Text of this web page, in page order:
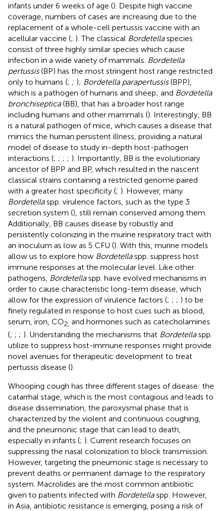
infants under 6 weeks of age (). Despite high vaccine
coverage, numbers of cases are increasing due to the
replacement of a whole-cell pertussis vaccine with an
acellular vaccine (; ). The classical Bordetellaspecies
consist of three highly similar species which cause
infection in a wide variety of mammals. Bordetella
pertussis(BP) has the most stringent host range restricted
only to humans (; ; ); Bordetella parapertussis(BPP),
which is a pathogen of humans and sheep; and Bordetella
bronchiseptica(BB), that has a broader host range
including humans and other mammals (). Interestingly, BB
is a natural pathogen of mice, which causes a disease that
mimics the human persistent illness, providing a natural
model of disease to study in-depth host-pathogen
interactions (; ; ; ; ). Importantly, BB is the evolutionary
ancestor of BPP and BP, which resulted in the nascent
classical strains containing a restricted genome paired
with a greater host specificity (; ). However, many
Bordetellaspp. virulence factors, such as the type 3
secretion system (), still remain conserved among them.
Additionally, BB causes disease by robustly and
persistently colonizing in the murine respiratory tract with
an inoculum as low as 5 CFU (). With this, murine models
allow us to explore how Bordetellaspp. suppress host
immune responses at the molecular level. Like other
pathogens, Bordetellaspp. have evolved mechanisms in
order to cause characteristic long-term disease, which
allow for the expression of virulence factors (; ; ; ) to be
finely regulated in response to host cues such as blood,
serum, iron, CO2, and hormones such as catecholamines
(; ; ; ). Understanding the mechanisms that Bordetellaspp.
utilize to suppress host-immune responses might provide
novel avenues for therapeutic development to treat
pertussis disease ().
Whooping cough has three different stages of disease: the
catarrhal stage, which is the most contagious and leads to
disease dissemination, the paroxysmal phase that is
characterized by the violent and continuous coughing,
and the pneumonic stage that can lead to death,
especially in infants (; ). Current research focuses on
suppressing the nasal colonization to block transmission.
However, targeting the pneumonic stage is necessary to
prevent deaths or permanent damage to the respiratory
system. Macrolides are the most common antibiotic
given to patients infected with Bordetellaspp. However,
in Asia, antibiotic resistance is emerging, posing a risk of